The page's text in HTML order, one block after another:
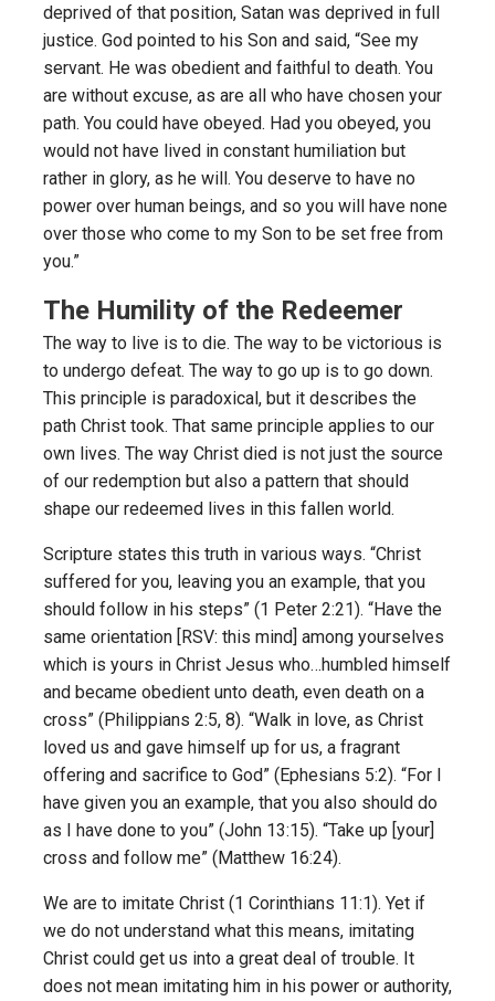
deprived of that position, Satan was deprived in full
justice. God pointed to his Son and said, “See my
servant. He was obedient and faithful to death. You
are without excuse, as are all who have chosen your
path. You could have obeyed. Had you obeyed, you
would not have lived in constant humiliation but
rather in glory, as he will. You deserve to have no
power over human beings, and so you will have none
over those who come to my Son to be set free from
you.”
The Humility of the Redeemer
The way to live is to die. The way to be victorious is
to undergo defeat. The way to go up is to go down.
This principle is paradoxical, but it describes the
path Christ took. That same principle applies to our
own lives. The way Christ died is not just the source
of our redemption but also a pattern that should
shape our redeemed lives in this fallen world.
Scripture states this truth in various ways. “Christ
suffered for you, leaving you an example, that you
should follow in his steps” (1 Peter 2:21). “Have the
same orientation [RSV: this mind] among yourselves
which is yours in Christ Jesus who…humbled himself
and became obedient unto death, even death on a
cross” (Philippians 2:5, 8). “Walk in love, as Christ
loved us and gave himself up for us, a fragrant
offering and sacrifice to God” (Ephesians 5:2). “For I
have given you an example, that you also should do
as I have done to you” (John 13:15). “Take up [your]
cross and follow me” (Matthew 16:24).
We are to imitate Christ (1 Corinthians 11:1). Yet if
we do not understand what this means, imitating
Christ could get us into a great deal of trouble. It
does not mean imitating him in his power or authority,